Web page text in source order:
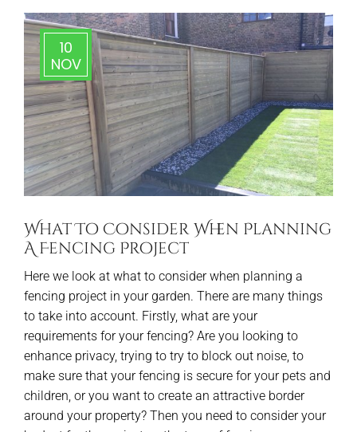
10
NOV
What To Consider When Planning
A Fencing Project
Here we look at what to consider when planning a
fencing project in your garden. There are many things
to take into account. Firstly, what are your
requirements for your fencing? Are you looking to
enhance privacy, trying to try to block out noise, to
make sure that your fencing is secure for your pets and
children, or you want to create an attractive border
around your property? Then you need to consider your